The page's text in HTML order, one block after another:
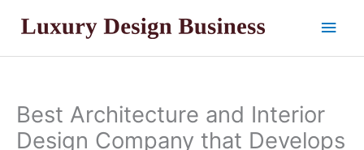
Main
Best Architecture and Interior
Design Company that Develops